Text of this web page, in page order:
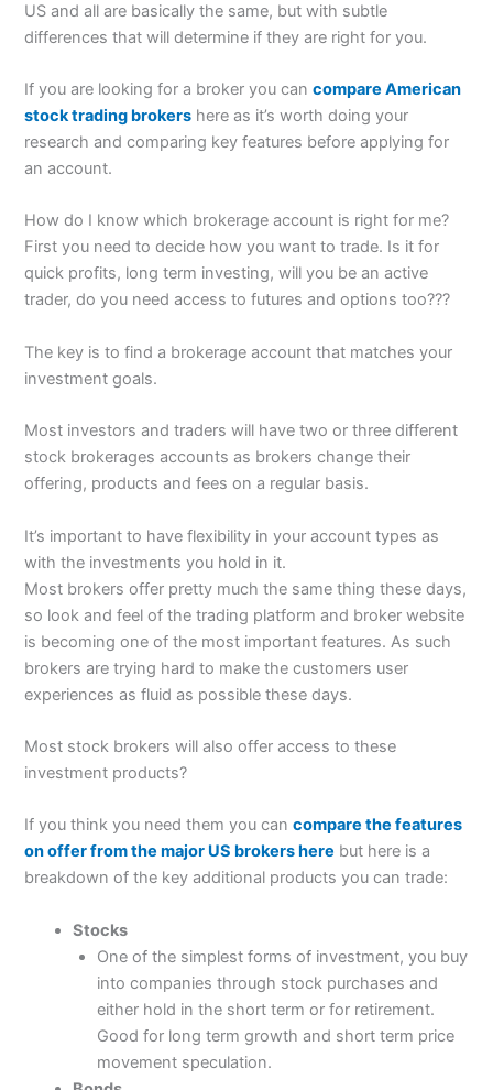
US and all are basically the same, but with subtle
differences that will determine if they are right for you.
If you are looking for a broker you cancompare American
stock trading brokers here as it’s worth doing your
research and comparing key features before applying for
an account.
How do I know which brokerage account is right for me?
First you need to decide how you want to trade. Is it for
quick profits, long term investing, will you be an active
trader, do you need access to futures and options too???
The key is to find a brokerage account that matches your
investment goals.
Most investors and traders will have two or three different
stock brokerages accounts as brokers change their
offering, products and fees on a regular basis.
It’s important to have flexibility in your account types as
with the investments you hold in it.
Most brokers offer pretty much the same thing these days,
so look and feel of the trading platform and broker website
is becoming one of the most important features. As such
brokers are trying hard to make the customers user
experiences as fluid as possible these days.
Most stock brokers will also offer access to these
investment products?
If you think you need them you cancompare the features
on offer from the major US brokers here but here is a
breakdown of the key additional products you can trade:
Stocks
One of the simplest forms of investment, you buy
into companies through stock purchases and
either hold in the short term or for retirement.
Good for long term growth and short term price
movement speculation.